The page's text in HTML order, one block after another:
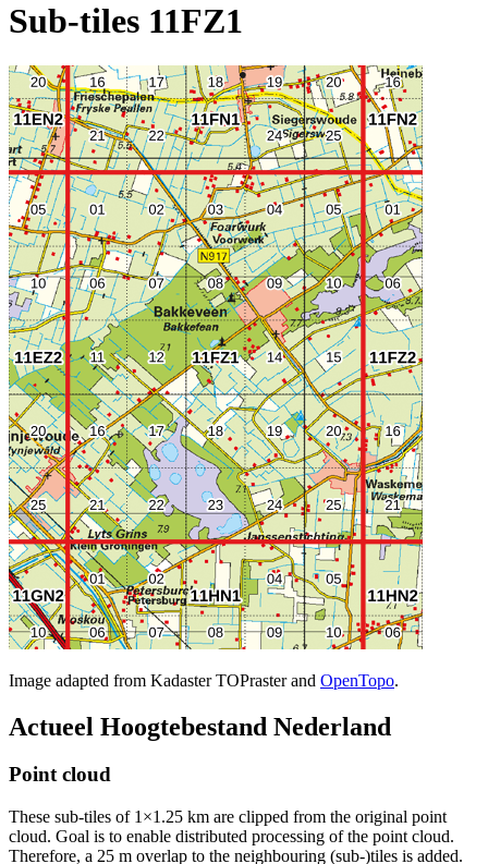
Sub-tiles 11FZ1
Image adapted from Kadaster TOPraster and OpenTopo.
Actueel Hoogtebestand Nederland
Point cloud
These sub-tiles of 1×1.25 km are clipped from the original point
cloud. Goal is to enable distributed processing of the point cloud.
Therefore, a 25 m overlap to the neighbouring (sub-)tiles is added.